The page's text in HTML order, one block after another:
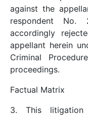
against the
respondent No.
accordingly
appellant herein
Criminal
proceedings.
Factual Matrix
3. This